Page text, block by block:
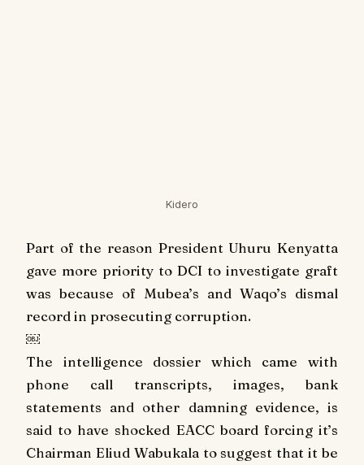
Kidero
Part of the reason President Uhuru Kenyatta
gave more priority to DCI to investigate graft
was because of Mubea’s and Waqo’s dismal
record in prosecuting corruption.
￼
The intelligence dossier which came with
phone call transcripts, images, bank
statements and other damning evidence, is
said to have shocked EACC board forcing it’s
Chairman Eliud Wabukala to suggest that it be